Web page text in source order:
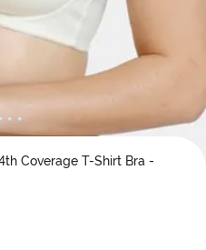
Coverage T-Shirt Bra -